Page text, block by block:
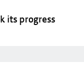
its progress